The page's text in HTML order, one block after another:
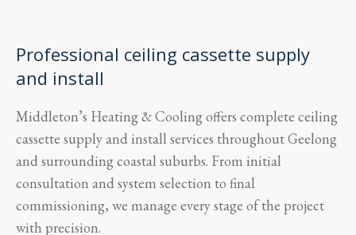
Professional ceiling cassette supply
and install
Middleton’s Heating & Cooling offers complete ceiling
cassette supply and install services throughout Geelong
and surrounding coastal suburbs. From initial
consultation and system selection to final
commissioning, we manage every stage of the project
with precision.